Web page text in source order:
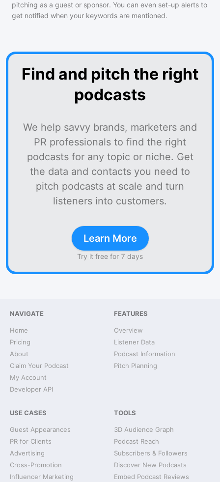
pitching as a guest or sponsor. You can even set-up alerts to
get notified when your keywords are mentioned.
Find and pitch the right
podcasts
We help savvy brands, marketers and
PR professionals to find the right
podcasts for any topic or niche. Get
the data and contacts you need to
pitch podcasts at scale and turn
listeners into customers.
Learn More
Try it free for 7 days
NAVIGATE
Home
Pricing
About
Claim Your Podcast
My Account
Developer API
FEATURES
Overview
Listener Data
Podcast Information
Pitch Planning
USE CASES
Guest Appearances
PR for Clients
Advertising
Cross-Promotion
Influencer Marketing
TOOLS
3D Audience Graph
Podcast Reach
Subscribers & Followers
Discover New Podcasts
Embed Podcast Reviews